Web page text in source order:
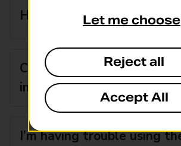
How can I get currency
Can I buy more than one
in one order?
I’m having trouble using
Let me choose
Reject all
Accept All